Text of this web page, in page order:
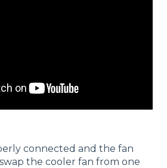
connected and the fan
the cooler fan from one